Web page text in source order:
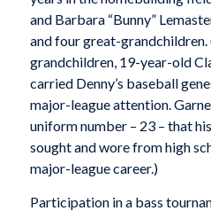
and Barbara “Bunny”
and four great-grandchildren.
grandchildren, 19-year-old
carried Denny’s baseball
major-league attention.
uniform number – 23 – that
sought and wore from high
major-league career.)
Participation in a bass